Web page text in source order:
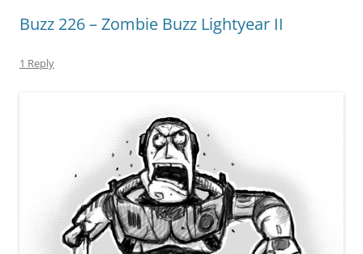
Buzz 226 – Zombie Buzz Lightyear II
1 Reply